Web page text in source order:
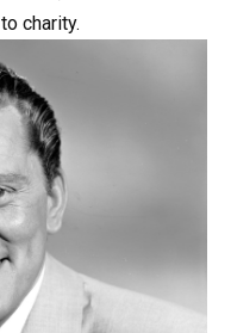
to charity.